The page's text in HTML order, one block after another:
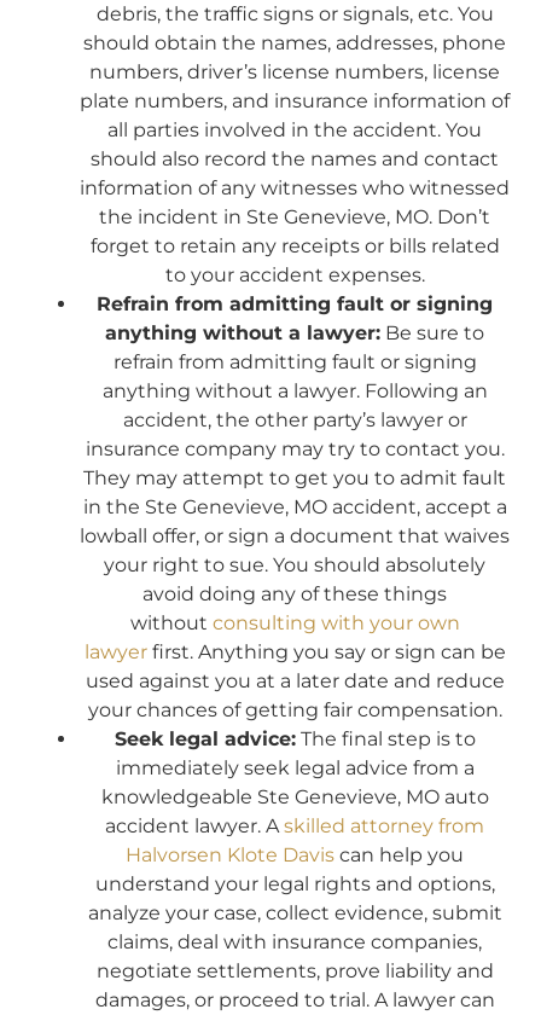
debris, the traffic signs or signals, etc. You
should obtain the names, addresses, phone
numbers, driver’s license numbers, license
plate numbers, and insurance information of
all parties involved in the accident. You
should also record the names and contact
information of any witnesses who witnessed
the incident in Ste Genevieve, MO. Don’t
forget to retain any receipts or bills related
to your accident expenses.
Refrain from admitting fault or signing
anything without a lawyer: Be sure to
refrain from admitting fault or signing
anything without a lawyer. Following an
accident, the other party’s lawyer or
insurance company may try to contact you.
They may attempt to get you to admit fault
in the Ste Genevieve, MO accident, accept a
lowball offer, or sign a document that waives
your right to sue. You should absolutely
avoid doing any of these things
without consulting with your own
lawyerfirst. Anything you say or sign can be
used against you at a later date and reduce
your chances of getting fair compensation.
Seek legal advice:The final step is to
immediately seek legal advice from a
knowledgeable Ste Genevieve, MO auto
accident lawyer. A skilled attorney from
Halvorsen Klote Davis can help you
understand your legal rights and options,
analyze your case, collect evidence, submit
claims, deal with insurance companies,
negotiate settlements, prove liability and
damages, or proceed to trial. A lawyer can